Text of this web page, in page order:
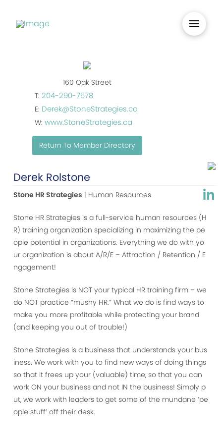
Derek Rolstone
Stone HR Strategies | Human Resources
Stone HR Strategies is a full-service human resources (H
R) training organization specializing in maximizing the pe
ople potential in organizations. Everything we do with yo
ur organization is about A/R/E – Attraction / Retention / E
ngagement!
Stone Strategies is NOT your typical HR training firm – we
do NOT practice “mushy HR.” What we do is find ways to
make you more profitable while protecting your brand
(and keeping you out of trouble!)
Stone Strategies is a business that understands your bus
iness. We work with you to find new ways of doing things
so that it frees up your (valuable) time, so that you can
work ON your business and not IN the business! Simply p
ut, we work with leaders to get some of the mundane ‘pe
ople stuff’ off their desk.
160 Oak Street
T: 204-290-7578
E: Derek@StoneStrategies.ca
W: www.StoneStrategies.ca
Return To Member Directory